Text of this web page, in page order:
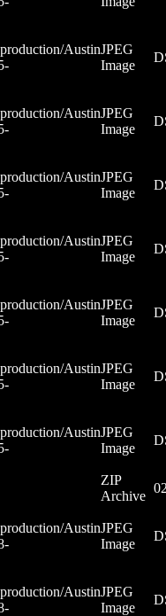
AustinJPEG
Image
AustinJPEG
Image
AustinJPEG
Image
AustinJPEG
Image
AustinJPEG
Image
AustinJPEG
Image
AustinJPEG
Image
ZIP
Archive
AustinJPEG
Image
AustinJPEG
Image